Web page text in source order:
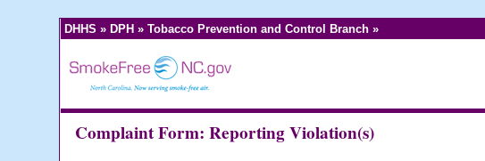
DHHS » DPH » Tobacco Prevention and Control Branch»
Complaint Form: Reporting Violation(s)